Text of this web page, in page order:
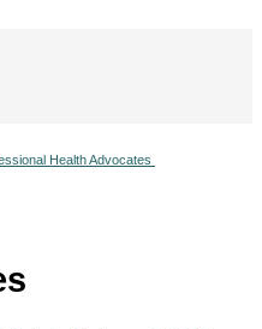
Health Advocates